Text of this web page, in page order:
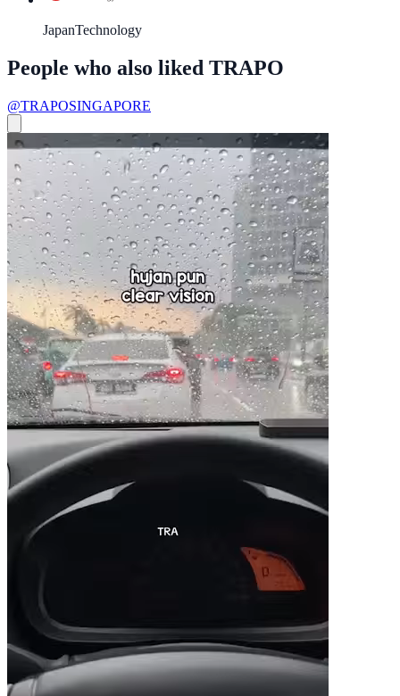
JapanTechnology
People who also liked TRAPO
@TRAPOSINGAPORE